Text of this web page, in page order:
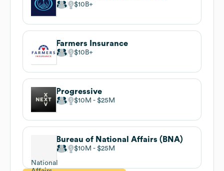
$10B
Farmers Insurance
$10B
Progressive
$10M $25M
Bureau of National Affairs (BNA)
$10M $25M